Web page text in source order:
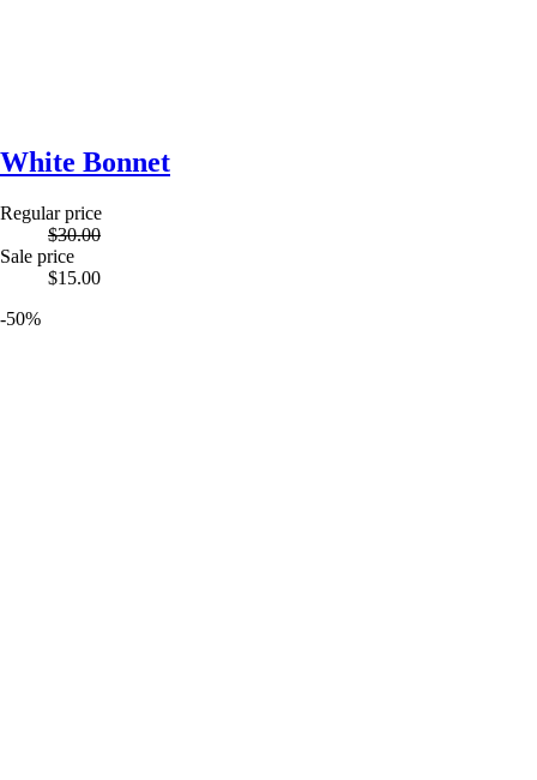
White Bonnet
Regular price
$30.00
Sale price
$15.00
-50%